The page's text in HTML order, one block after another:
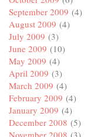
September 2009 (4)
August 2009 (4)
July 2009 (3)
June 2009 (10)
May 2009 (4)
April 2009 (3)
March 2009 (4)
February 2009 (4)
January 2009 (4)
December 2008 (5)